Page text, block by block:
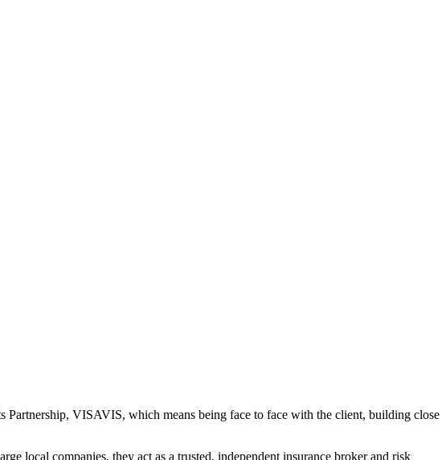
Partnership, VISAVIS, which means being face to face with the client, building close
local companies, they act as a trusted, independent insurance broker and risk